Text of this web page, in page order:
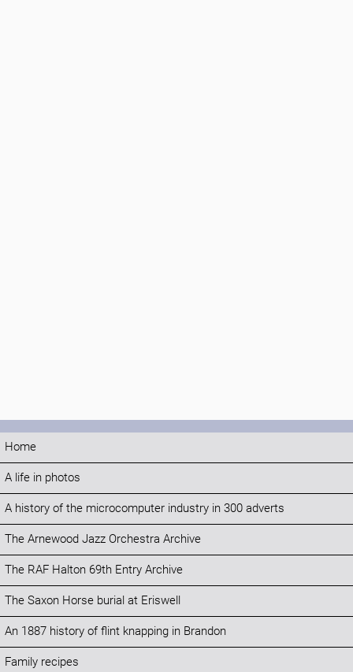
Home
A life in photos
A history of the microcomputer industry in 300 adverts
The Arnewood Jazz Orchestra Archive
The RAF Halton 69th Entry Archive
The Saxon Horse burial at Eriswell
An 1887 history of flint knapping in Brandon
Family recipes